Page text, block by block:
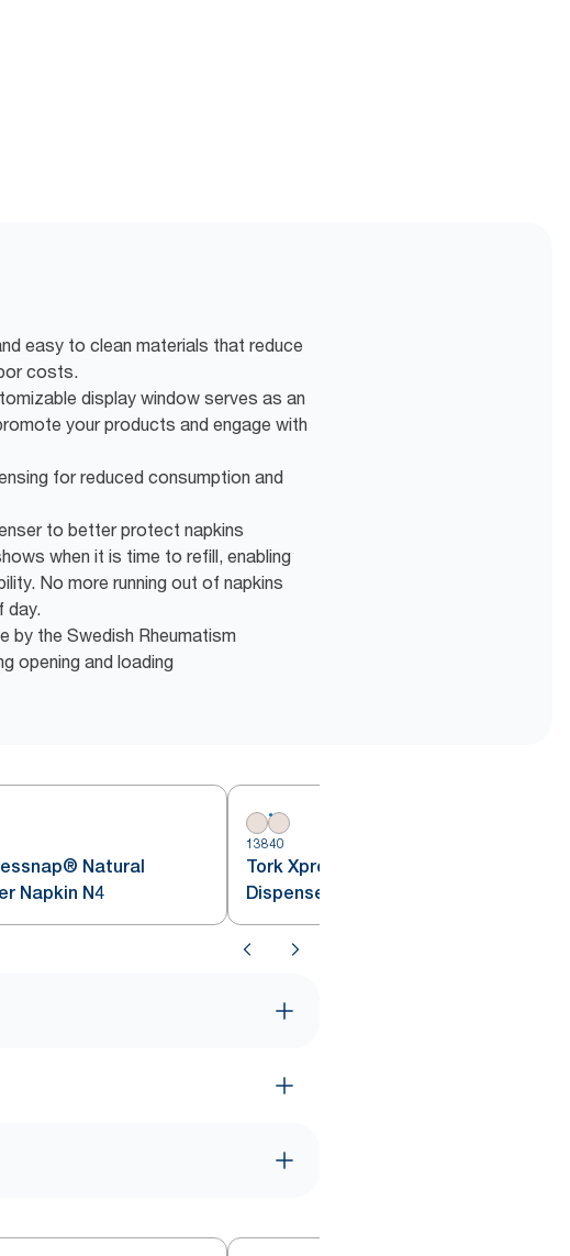
easy to clean materials that reduce
costs.
display window serves as an
your products and engage with
for reduced consumption and
to better protect napkins
when it is time to refill, enabling
No more running out of napkins
day.
by the Swedish Rheumatism
opening and loading
Natural
Napkin N4
13840
Tork Xpressnap® Natural
Dispenser Napkin N4